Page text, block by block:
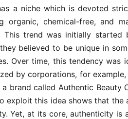
a niche which is devoted
organic, chemical-free, and
This trend was initially started
believed to be unique in
Over time, this tendency was
by corporations, for example,
a brand called Authentic Beauty
exploit this idea shows that
Yet, at its core, authenticity is